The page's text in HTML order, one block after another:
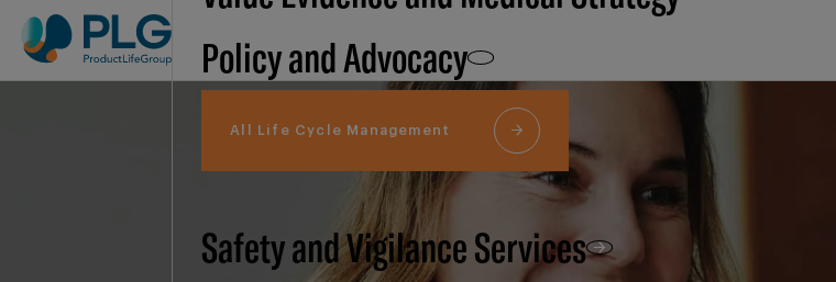
Policy and Advocacy
All Life Cycle Management
Safety and Vigilance Services